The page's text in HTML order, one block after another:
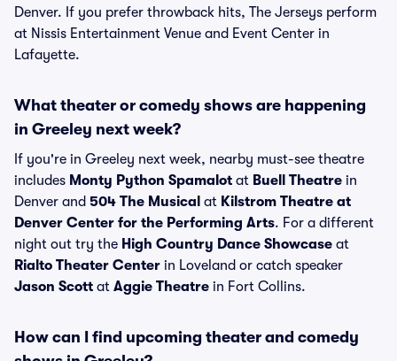
Denver. If you prefer throwback hits, The Jerseys perform
at Nissis Entertainment Venue and Event Center in
Lafayette.
What theater or comedy shows are happening
in Greeley next week?
If you're in Greeley next week, nearby must-see theatre
includes Monty Python Spamalot at Buell Theatre in
Denver and 504 The Musical at Kilstrom Theatre at
Denver Center for the Performing Arts. For a different
night out try the High Country Dance Showcase at
Rialto Theater Center in Loveland or catch speaker
Jason Scott at Aggie Theatre in Fort Collins.
How can I find upcoming theater and comedy